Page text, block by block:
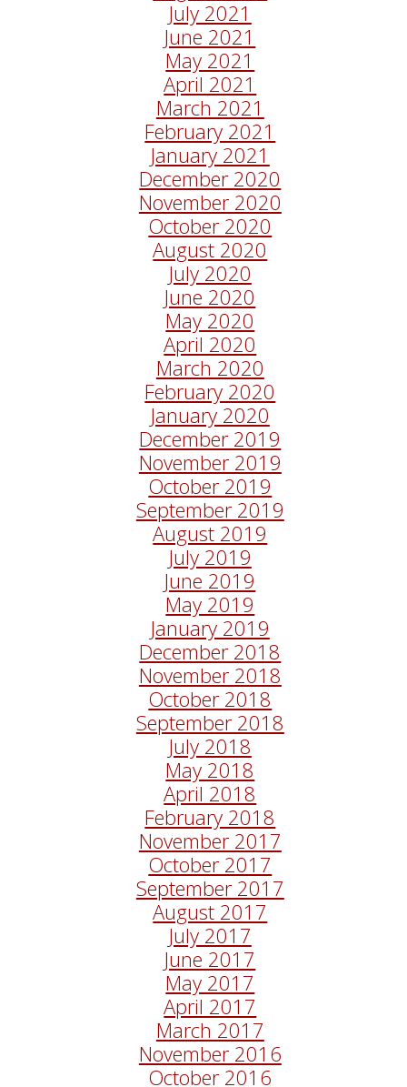
July 2021
June 2021
May 2021
April 2021
March 2021
February 2021
January 2021
December 2020
November 2020
October 2020
August 2020
July 2020
June 2020
May 2020
April 2020
March 2020
February 2020
January 2020
December 2019
November 2019
October 2019
September 2019
August 2019
July 2019
June 2019
May 2019
January 2019
December 2018
November 2018
October 2018
September 2018
July 2018
May 2018
April 2018
February 2018
November 2017
October 2017
September 2017
August 2017
July 2017
June 2017
May 2017
April 2017
March 2017
November 2016
October 2016